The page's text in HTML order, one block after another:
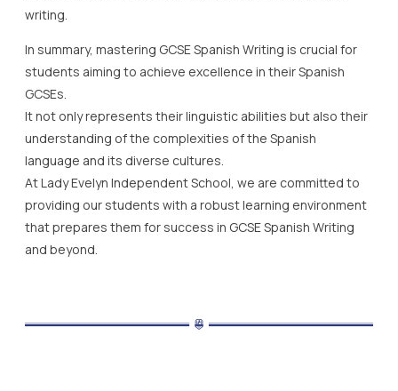
writing.
In summary, mastering GCSE Spanish Writing is crucial for
students aiming to achieve excellence in their Spanish
GCSEs.
It not only represents their linguistic abilities but also their
understanding of the complexities of the Spanish
language and its diverse cultures.
At Lady Evelyn Independent School, we are committed to
providing our students with a robust learning environment
that prepares them for success in GCSE Spanish Writing
and beyond.